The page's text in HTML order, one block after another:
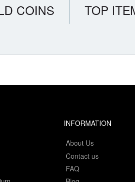
COINS TOP
INFORMATION
About Us
Contact us
FAQ